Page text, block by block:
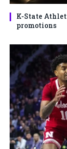
K-State
promotions